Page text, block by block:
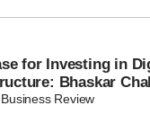
for Investing in
Bhaskar
Review